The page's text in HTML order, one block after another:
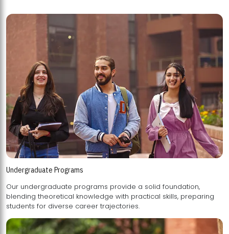
Undergraduate Programs
Our undergraduate programs provide a solid foundation,
blending theoretical knowledge with practical skills, preparing
students for diverse career trajectories.